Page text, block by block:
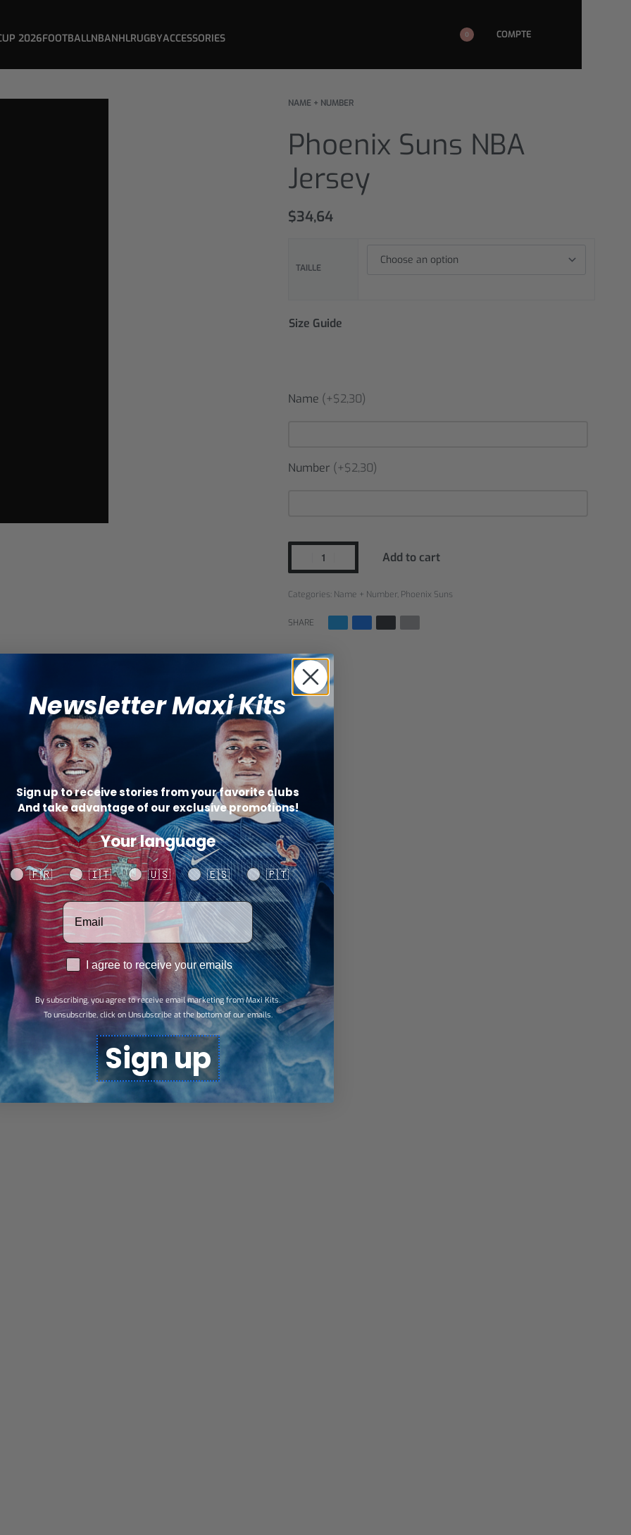
2026FOOTBALLNBANHLRUGBYACCESSORIES 0 COMPTE
NAME + NUMBER
Phoenix Suns NBA
Jersey
$34,64
TAILLE
Size Guide
Name (+$2,30)
Number (+$2,30)
Add to cart
Categories: Name + Number, Phoenix Suns
SHARE
Newsletter Maxi Kits
Sign up to receive stories from your favorite clubs
And take advantage of our exclusive promotions!
Your language
Your language
🇫🇷 🇮🇹 🇺🇸 🇪🇸 🇵🇹
Votre adresse email
RGPDI agree to receive your emails
By subscribing, you agree to receive email marketing from Maxi Kits.
To unsubscribe, click on Unsubscribe at the bottom of our emails.
Sign up